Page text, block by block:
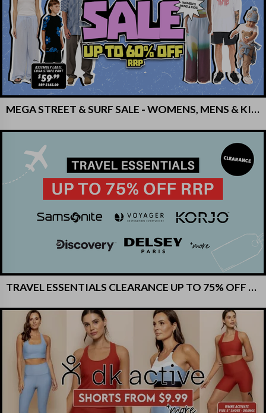
MEGA STREET & SURF SALE - WOMENS, MENS & KIDS - UP TO 60% OFF RRP!
TRAVEL ESSENTIALS CLEARANCE UP TO 75% OFF RRP!